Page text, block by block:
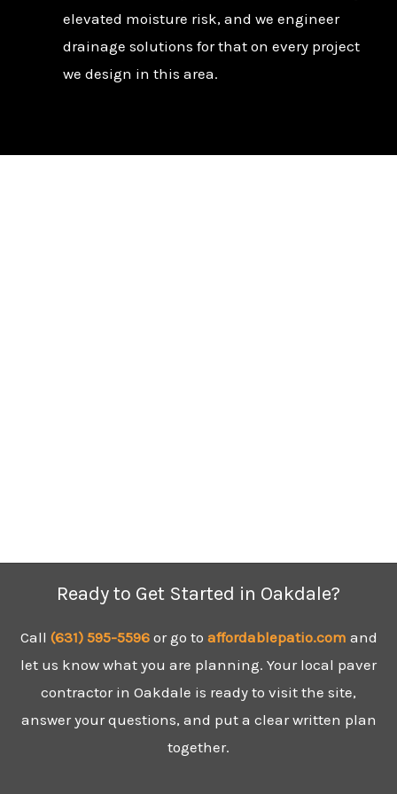
elevated moisture risk, and we engineer
drainage solutions for that on every project
we design in this area.
Ready to Get Started in Oakdale?
Call (631) 595-5596or go to affordablepatio.com and
let us know what you are planning. Your local paver
contractor in Oakdale is ready to visit the site,
answer your questions, and put a clear written plan
together.